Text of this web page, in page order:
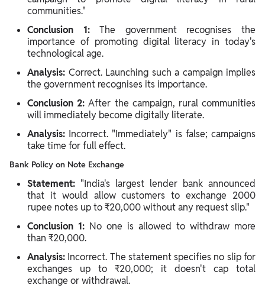
communities."
Conclusion 1:The government recognises the
importance of promoting digital literacy in today's
technological age.
Analysis: Correct. Launching such a campaign implies
the government recognises its importance.
Conclusion 2: After the campaign, rural communities
will immediately become digitally literate.
Analysis: Incorrect. "Immediately" is false; campaigns
take time for full effect.
Bank Policy on Note Exchange
Statement: "India's largest lender bank announced
that it would allow customers to exchange 2000
rupee notes up to ₹20,000 without any request slip."
Conclusion 1: No one is allowed to withdraw more
than ₹20,000.
Analysis: Incorrect. The statement specifies no slip for
exchanges up to ₹20,000; it doesn't cap total
exchange or withdrawal.